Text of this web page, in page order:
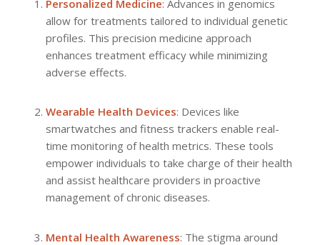
Personalized Medicine: Advances in genomics
allow for treatments tailored to individual genetic
profiles. This precision medicine approach
enhances treatment efficacy while minimizing
adverse effects.
Wearable Health Devices: Devices like
smartwatches and fitness trackers enable real-
time monitoring of health metrics. These tools
empower individuals to take charge of their health
and assist healthcare providers in proactive
management of chronic diseases.
Mental Health Awareness: The stigma around